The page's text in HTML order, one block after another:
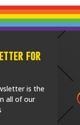
for
is the
all of our